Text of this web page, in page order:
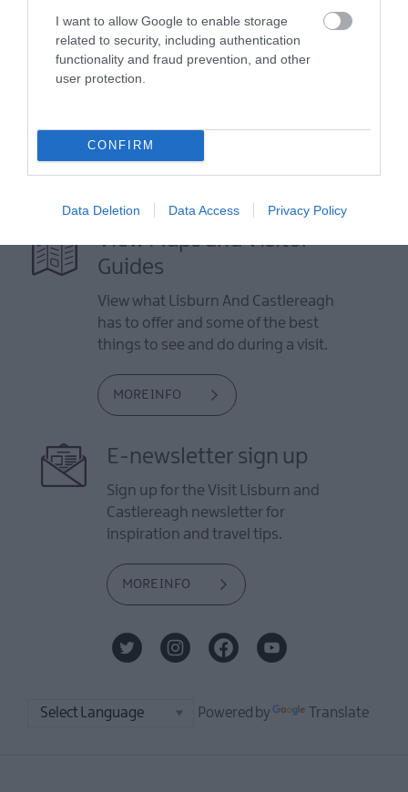
I want to allow Google to enable storage
related to security, including authentication
functionality and fraud prevention, and other
user protection.
CONFIRM
Data Deletion Data Access Privacy Policy
VIEW MAP AND WHAT'S NEARBY
View Maps and Visitor
Guides
View what Lisburn And Castlereagh
has to offer and some of the best
things to see and do during a visit.
MORE INFO
E-newsletter sign up
Sign up for the Visit Lisburn and
Castlereagh newsletter for
inspiration and travel tips.
MORE INFO
Powered by Translate